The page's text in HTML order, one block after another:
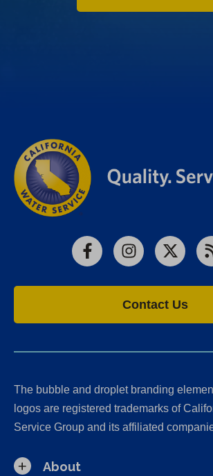
FacebookInstagram
X
Contact Us
The bubble and droplet branding
logos are registered trademarks of
Service Group and its affiliated
About